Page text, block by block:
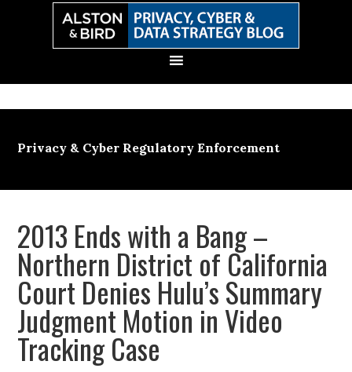
Privacy & Cyber Regulatory Enforcement
2013 Ends with a Bang –
Northern District of California
Court Denies Hulu’s Summary
Judgment Motion in Video
Tracking Case